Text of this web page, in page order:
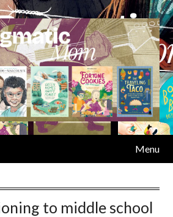
Menu
to middle school